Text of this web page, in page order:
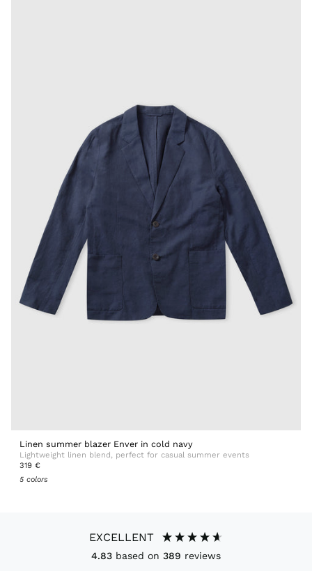
Linen summer blazer Enver in cold navy
Lightweight linen blend, perfect for casual summer events
319 €
5 colors
EXCELLENT
4.83 based on 389 reviews